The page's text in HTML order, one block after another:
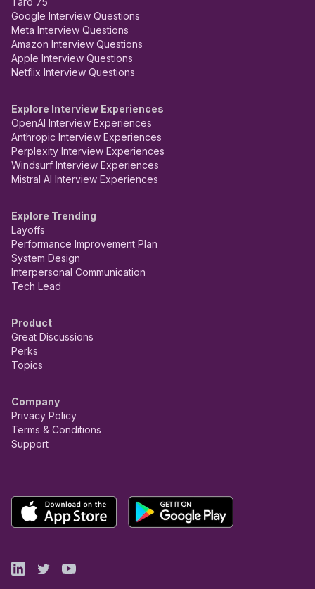
Google Interview Questions
Meta Interview Questions
Amazon Interview Questions
Apple Interview Questions
Netflix Interview Questions
Explore Interview Experiences
OpenAI Interview Experiences
Anthropic Interview Experiences
Perplexity Interview Experiences
Windsurf Interview Experiences
Mistral AI Interview Experiences
Explore Trending
Layoffs
Performance Improvement Plan
System Design
Interpersonal Communication
Tech Lead
Product
Great Discussions
Perks
Topics
Company
Privacy Policy
Terms & Conditions
Support